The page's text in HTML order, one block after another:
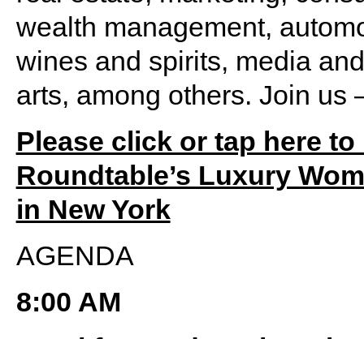
wealth management,
wines and spirits, media
arts, among others. Join us
Please click or tap here
Roundtable’s Luxury
in New York
AGENDA
8:00 AM